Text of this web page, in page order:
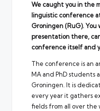
We caught you in the
linguistic conference
Groningen (RuG). You
presentation there,
conference itself and
The conference is an
MA and PhD students
Groningen. It is
every year it gathers
fields from all over the